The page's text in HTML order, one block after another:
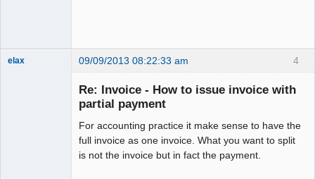
4
elax 09/09/2013 08:22:33 am
Re: Invoice - How to issue invoice with
partial payment
For accounting practice it make sense to have the
full invoice as one invoice. What you want to split
is not the invoice but in fact the payment.